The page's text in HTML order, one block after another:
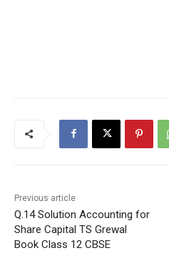
Previous article
Q.14 Solution Accounting for
Share Capital TS Grewal
Book Class 12 CBSE